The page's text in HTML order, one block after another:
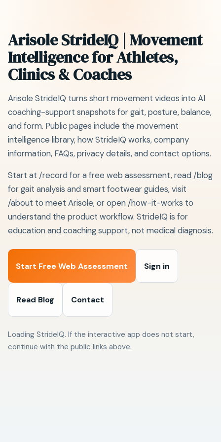
Arisole StrideIQ | Movement
Intelligence for Athletes,
Clinics & Coaches
Arisole StrideIQ turns short movement videos into AI
coaching-support snapshots for gait, posture, balance,
and form. Public pages include the movement
intelligence library, how StrideIQ works, company
information, FAQs, privacy details, and contact options.
Start at /record for a free web assessment, read /blog
for gait analysis and smart footwear guides, visit
/about to meet Arisole, or open /how-it-works to
understand the product workflow. StrideIQ is for
education and coaching support, not medical diagnosis.
Start Free Web Assessment Sign in
Read Blog Contact
Loading StrideIQ. If the interactive app does not start,
continue with the public links above.